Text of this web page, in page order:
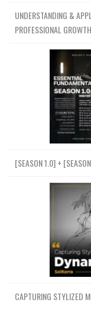
UNDERSTANDING &
PROFESSIONAL
[SEASON 1.0] +
CAPTURING STYLIZED